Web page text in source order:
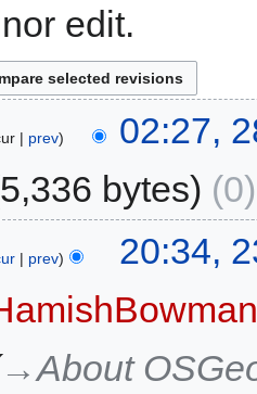
edit.
prev
02:27,
5,336 bytes
0
prev
20:34,
→‎About